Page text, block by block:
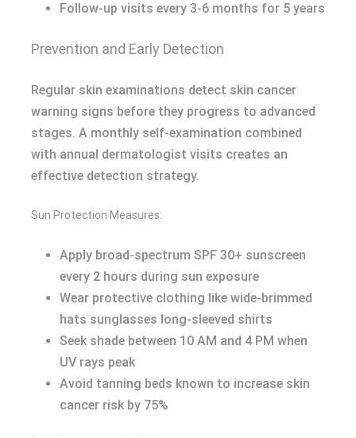
Follow-up visits every 3-6 months for 5 years
Prevention and Early Detection
Regular skin examinations detect skin cancer
warning signs before they progress to advanced
stages. A monthly self-examination combined
with annual dermatologist visits creates an
effective detection strategy.
Sun Protection Measures:
Apply broad-spectrum SPF 30+ sunscreen
every 2 hours during sun exposure
Wear protective clothing like wide-brimmed
hats sunglasses long-sleeved shirts
Seek shade between 10 AM and 4 PM when
UV rays peak
Avoid tanning beds known to increase skin
cancer risk by 75%